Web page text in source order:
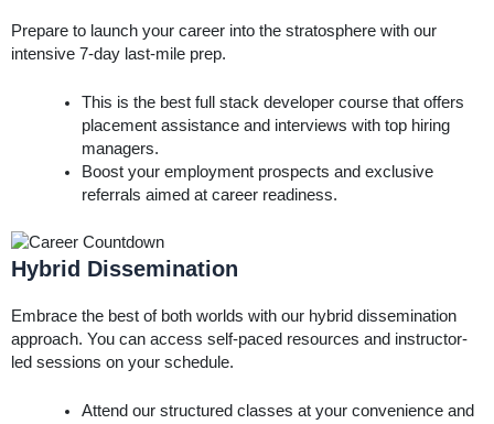
Prepare to launch your career into the stratosphere with our
intensive 7-day last-mile prep.
This is the best full stack developer course that offers
placement assistance and interviews with top hiring
managers.
Boost your employment prospects and exclusive
referrals aimed at career readiness.
Hybrid Dissemination
Embrace the best of both worlds with our hybrid dissemination
approach. You can access self-paced resources and instructor-
led sessions on your schedule.
Attend our structured classes at your convenience and